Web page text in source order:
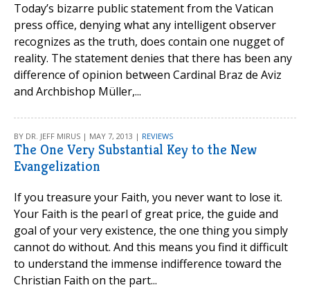
Today’s bizarre public statement from the Vatican
press office, denying what any intelligent observer
recognizes as the truth, does contain one nugget of
reality. The statement denies that there has been any
difference of opinion between Cardinal Braz de Aviz
and Archbishop Müller,...
BY DR. JEFF MIRUS | MAY 7, 2013 | REVIEWS
The One Very Substantial Key to the New
Evangelization
If you treasure your Faith, you never want to lose it.
Your Faith is the pearl of great price, the guide and
goal of your very existence, the one thing you simply
cannot do without. And this means you find it difficult
to understand the immense indifference toward the
Christian Faith on the part...